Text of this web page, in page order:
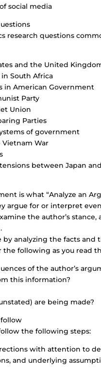
social media
research questions
and the United
South Africa
in American Government
Party
Union
Parties
of government
Vietnam War
between Japan
is what “Analyze an
argue for or interpret
the author’s
by analyzing the facts
following as you read
of the author’s
this information?
are being made?
the following steps:
with attention to
and underlying